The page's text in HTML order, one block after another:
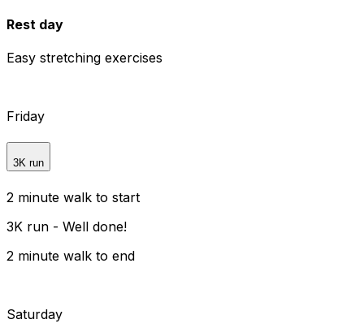
Rest day
Easy stretching exercises
Friday
3K run
2 minute walk to start
3K run - Well done!
2 minute walk to end
Saturday